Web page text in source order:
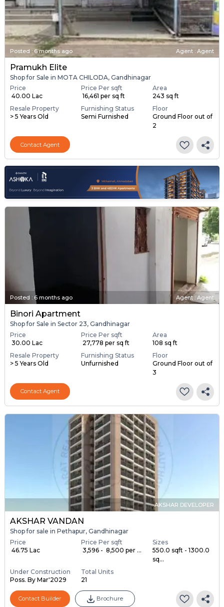
Posted : 6 months ago Agent : Agent
Pramukh Elite
Shop for Sale in MOTA CHILODA, Gandhinagar
Price
₹ 40.00 Lac
Price Per sqft
₹ 16,461 per sq ft
Area
243 sq ft
Resale Property
> 5 Years Old
Furnishing Status
Semi Furnished
Floor
Ground Floor out of
2
Contact Agent
Posted : 6 months ago Agent : Agent
Binori Apartment
Shop for Sale in Sector 23, Gandhinagar
Price
₹ 30.00 Lac
Price Per sqft
₹ 27,778 per sq ft
Area
108 sq ft
Resale Property
> 5 Years Old
Furnishing Status
Unfurnished
Floor
Ground Floor out of
3
Contact Agent
AKSHAR DEVELOPER
AKSHAR VANDAN
Shop for sale in Pethapur, Gandhinagar
Price
₹ 46.75 Lac
Price Per sqft
₹ 3,596 - ₹ 8,500 per ...
Sizes
550.0 sqft - 1300.0
sq...
Under Construction
Poss. By Mar'2029
Total Units
21
Contact Builder Brochure